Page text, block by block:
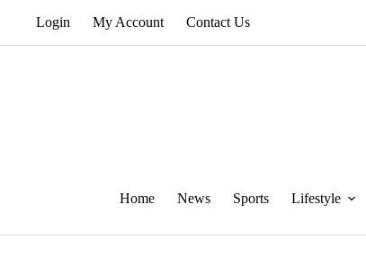
Login My Account Contact Us
Home News Sports Lifestyle